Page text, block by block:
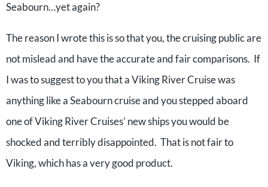
Seabourn…yet again?
The reason I wrote this is so that you, the cruising public are
not mislead and have the accurate and fair comparisons. If
I was to suggest to you that a Viking River Cruise was
anything like a Seabourn cruise and you stepped aboard
one of Viking River Cruises’ new ships you would be
shocked and terribly disappointed. That is not fair to
Viking, which has a very good product.